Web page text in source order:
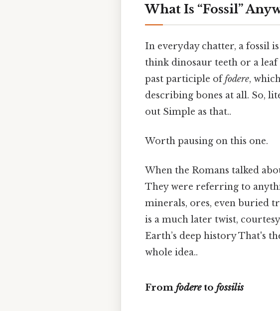
What Is “Fossil”
In everyday chatter, a fossil
think dinosaur teeth or a
past participle offodere,
describing bones at all. So,
out Simple as that..
Worth pausing on this one.
When the Romans talked
They were referring to
minerals, ores, even buried
is a much later twist,
Earth’s deep history That's
whole idea..
From fodereto fossilis